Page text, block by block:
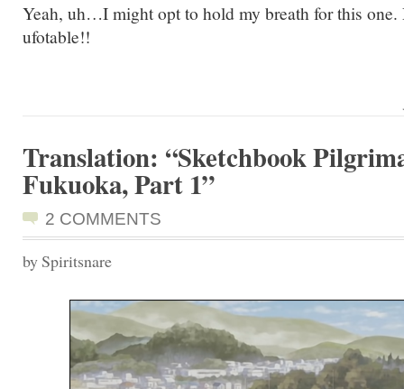
Yeah, uh…I might opt to hold my breath for this one.
ufotable!!
Translation: “Sketchbook
Fukuoka, Part 1”
2 COMMENTS
by Spiritsnare